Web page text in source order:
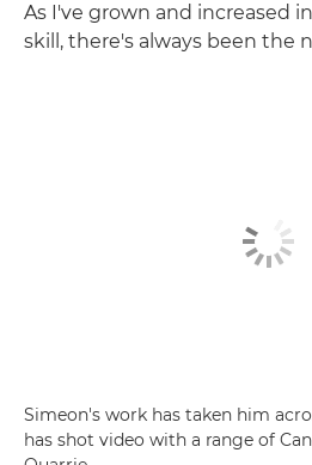
As I've grown and increased
skill, there's always been the
Simeon's work has taken him
has shot video with a range of